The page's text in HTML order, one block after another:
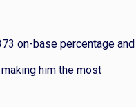
on-base percentage and
him the most